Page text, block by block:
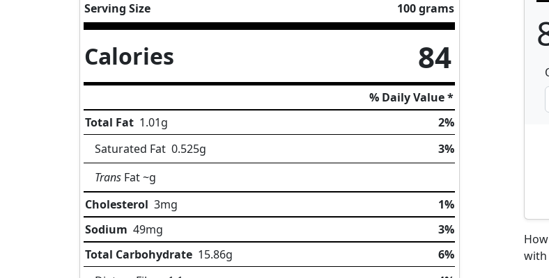
Serving Size 100 grams
Calories 84
% Daily Value *
Total Fat 1.01g
2%
Saturated Fat 0.525g
3%
Trans Fat~g
Cholesterol 3mg
1%
Sodium 49mg
3%
Total Carbohydrate 15.86g
6%